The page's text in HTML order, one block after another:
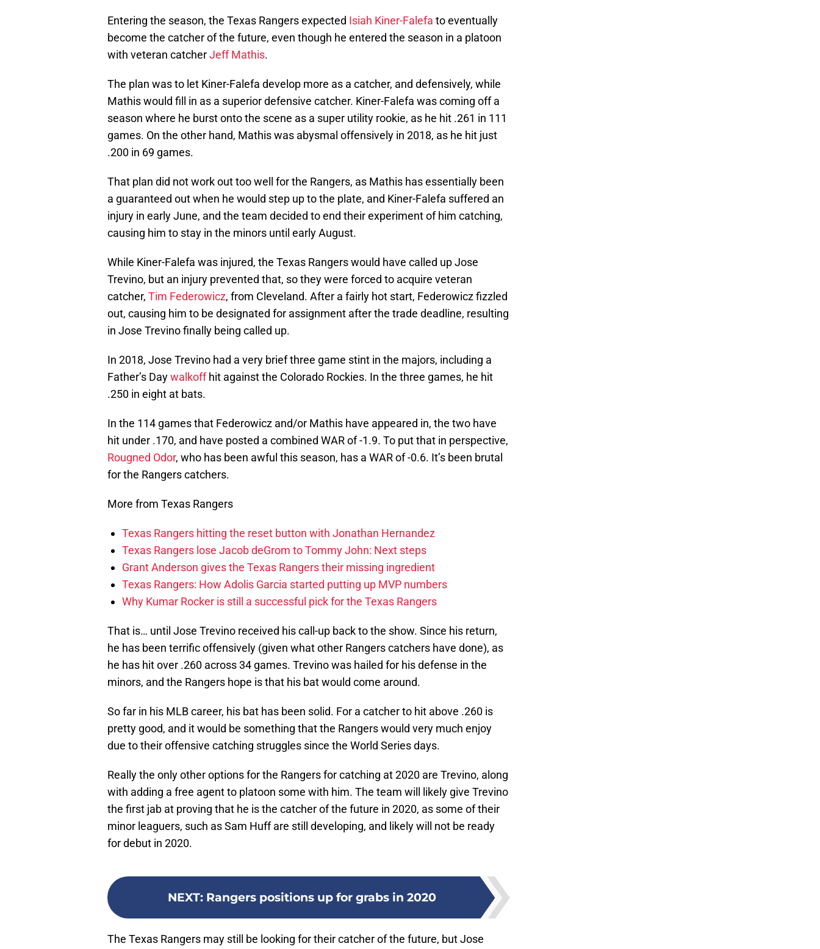
Entering the season, the Texas Rangers expected Isiah Kiner-Falefa to eventually
become the catcher of the future, even though he entered the season in a platoon
with veteran catcherJeff Mathis.
The plan was to let Kiner-Falefa develop more as a catcher, and defensively, while
Mathis would fill in as a superior defensive catcher. Kiner-Falefa was coming off a
season where he burst onto the scene as a super utility rookie, as he hit .261 in 111
games. On the other hand, Mathis was abysmal offensively in 2018, as he hit just
.200 in 69 games.
That plan did not work out too well for the Rangers, as Mathis has essentially been
a guaranteed out when he would step up to the plate, and Kiner-Falefa suffered an
injury in early June, and the team decided to end their experiment of him catching,
causing him to stay in the minors until early August.
While Kiner-Falefa was injured, the Texas Rangers would have called up Jose
Trevino, but an injury prevented that, so they were forced to acquire veteran
catcher, Tim Federowicz, from Cleveland. After a fairly hot start, Federowicz fizzled
out, causing him to be designated for assignment after the trade deadline, resulting
in Jose Trevino finally being called up.
In 2018, Jose Trevino had a very brief three game stint in the majors, including a
Father’s Daywalkoffhit against the Colorado Rockies. In the three games, he hit
.250 in eight at bats.
In the 114 games that Federowicz and/or Mathis have appeared in, the two have
hit under .170, and have posted a combined WAR of -1.9. To put that in perspective,
Rougned Odor, who has been awful this season, has a WAR of -0.6. It’s been brutal
for the Rangers catchers.
More from Texas Rangers
Texas Rangers hitting the reset button with Jonathan Hernandez
Texas Rangers lose Jacob deGrom to Tommy John: Next steps
Grant Anderson gives the Texas Rangers their missing ingredient
Texas Rangers: How Adolis Garcia started putting up MVP numbers
Why Kumar Rocker is still a successful pick for the Texas Rangers
That is… until Jose Trevino received his call-up back to the show. Since his return,
he has been terrific offensively (given what other Rangers catchers have done), as
he has hit over .260 across 34 games. Trevino was hailed for his defense in the
minors, and the Rangers hope is that his bat would come around.
So far in his MLB career, his bat has been solid. For a catcher to hit above .260 is
pretty good, and it would be something that the Rangers would very much enjoy
due to their offensive catching struggles since the World Series days.
Really the only other options for the Rangers for catching at 2020 are Trevino, along
with adding a free agent to platoon some with him. The team will likely give Trevino
the first jab at proving that he is the catcher of the future in 2020, as some of their
minor leaguers, such as Sam Huff are still developing, and likely will not be ready
for debut in 2020.
NEXT: Rangers positions up for grabs in 2020
The Texas Rangers may still be looking for their catcher of the future, but Jose